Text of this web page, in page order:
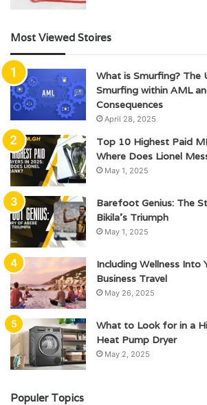
Most Viewed Stoires
What is Smurfing? The
Smurfing within AML
Consequences
April 28, 2025
Top 10 Highest Paid
Where Does Lionel
May 1, 2025
Barefoot Genius: The
Bikila’s Triumph
May 1, 2025
Including Wellness Into
Business Travel
May 26, 2025
What to Look for in a
Heat Pump Dryer
May 2, 2025
Populer Topics